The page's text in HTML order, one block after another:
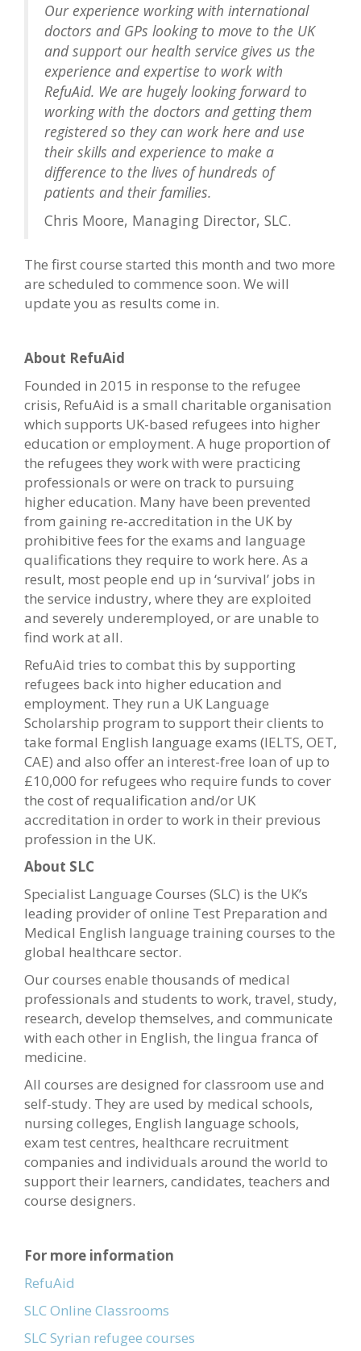
Our experience working with international
doctors and GPs looking to move to the UK
and support our health service gives us the
experience and expertise to work with
RefuAid. We are hugely looking forward to
working with the doctors and getting them
registered so they can work here and use
their skills and experience to make a
difference to the lives of hundreds of
patients and their families.
Chris Moore, Managing Director, SLC.
The first course started this month and two more
are scheduled to commence soon. We will
update you as results come in.
About RefuAid
Founded in 2015 in response to the refugee
crisis, RefuAid is a small charitable organisation
which supports UK-based refugees into higher
education or employment. A huge proportion of
the refugees they work with were practicing
professionals or were on track to pursuing
higher education. Many have been prevented
from gaining re-accreditation in the UK by
prohibitive fees for the exams and language
qualifications they require to work here. As a
result, most people end up in ‘survival’ jobs in
the service industry, where they are exploited
and severely underemployed, or are unable to
find work at all.
RefuAid tries to combat this by supporting
refugees back into higher education and
employment. They run a UK Language
Scholarship program to support their clients to
take formal English language exams (IELTS, OET,
CAE) and also offer an interest-free loan of up to
£10,000 for refugees who require funds to cover
the cost of requalification and/or UK
accreditation in order to work in their previous
profession in the UK.
About SLC
Specialist Language Courses (SLC) is the UK’s
leading provider of online Test Preparation and
Medical English language training courses to the
global healthcare sector.
Our courses enable thousands of medical
professionals and students to work, travel, study,
research, develop themselves, and communicate
with each other in English, the lingua franca of
medicine.
All courses are designed for classroom use and
self-study. They are used by medical schools,
nursing colleges, English language schools,
exam test centres, healthcare recruitment
companies and individuals around the world to
support their learners, candidates, teachers and
course designers.
For more information
RefuAid
SLC Online Classrooms
SLC Syrian refugee courses